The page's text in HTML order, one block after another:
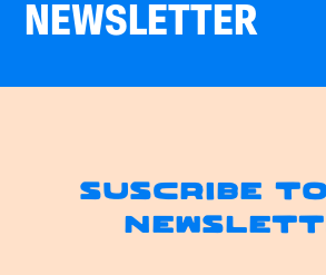
NEWSLETTER
Suscribe